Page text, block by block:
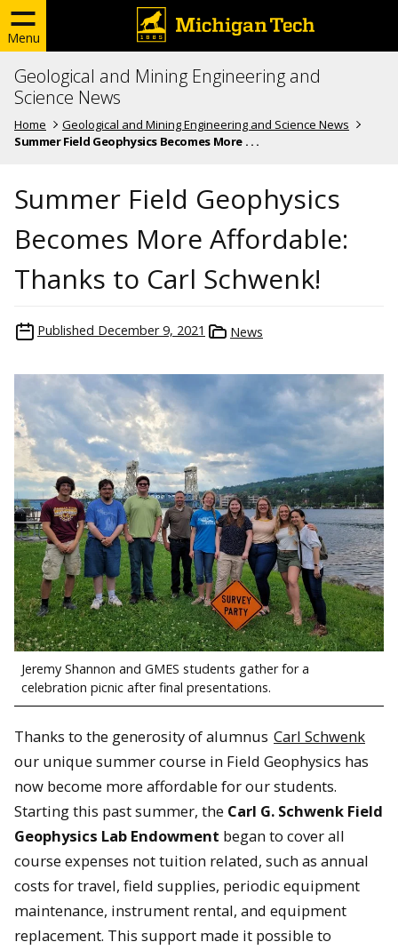
Menu
Geological and Mining Engineering and
Science News
Home
Geological and Mining Engineering and Science News
Summer Field Geophysics Becomes More . . .
Summer Field Geophysics
Becomes More Affordable:
Thanks to Carl Schwenk!
Published December 9, 2021 News
Jeremy Shannon and GMES students gather for a
celebration picnic after final presentations.
Thanks to the generosity of alumnus Carl Schwenk
our unique summer course in Field Geophysics has
now become more affordable for our students.
Starting this past summer, the Carl G. Schwenk Field
Geophysics Lab Endowment began to cover all
course expenses not tuition related, such as annual
costs for travel, field supplies, periodic equipment
maintenance, instrument rental, and equipment
replacement. This support made it possible to